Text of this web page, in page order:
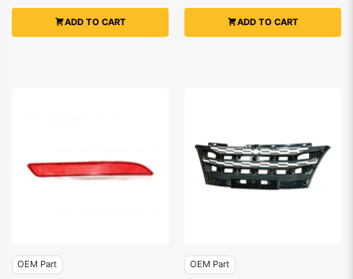
ADD TO CART ADD TO CART
OEM Part OEM Part